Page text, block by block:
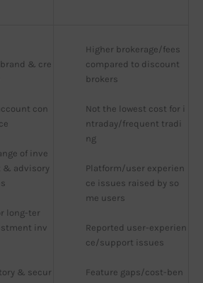
& cre
con
of inve
& advisory
long-ter
inv
& secur
Higher brokerage/fees
compared to discount
brokers
Not the lowest cost for i
ntraday/frequent tradi
ng
Platform/user experien
ce issues raised by so
me users
Reported user-experien
ce/support issues
Feature gaps/cost-ben